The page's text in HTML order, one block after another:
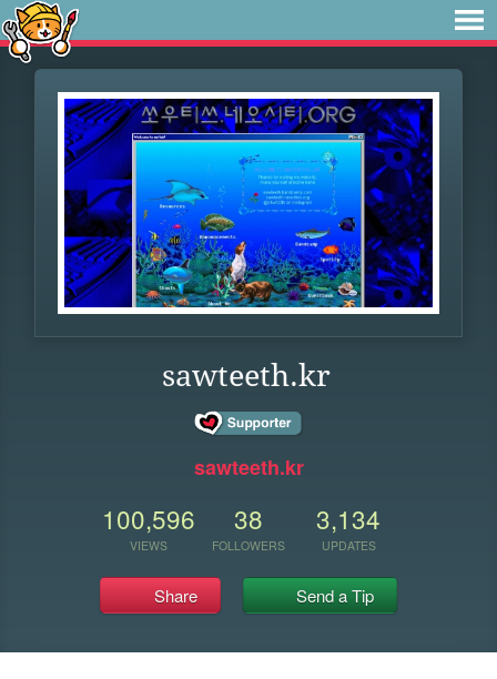
sawteeth.kr
sawteeth.kr
100,596
VIEWS
38
FOLLOWERS
3,134
UPDATES
Share Send a Tip